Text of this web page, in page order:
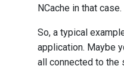
NCache in that case.
So, a typical
application. Maybe
all connected to the